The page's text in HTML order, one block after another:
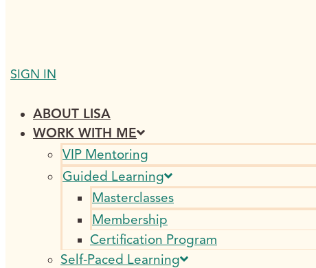
SIGN IN
ABOUT LISA
WORK WITH ME
VIP Mentoring
Guided Learning
Masterclasses
Membership
Certification Program
Self-Paced Learning